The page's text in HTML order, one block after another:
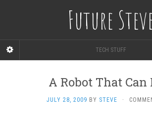
Future
TECH STUFF
A Robot That Can
JULY 28, 2009 BY STEVE ·